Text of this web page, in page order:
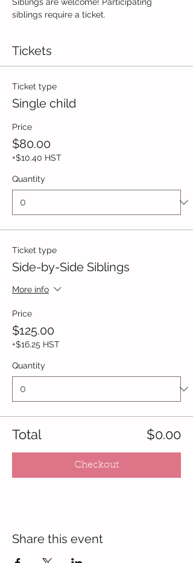
siblings require a ticket.
Tickets
Ticket type
Single child
Price
$80.00
+$10.40 HST
Quantity
Ticket type
Side-by-Side Siblings
More info
Price
$125.00
+$16.25 HST
Quantity
Total $0.00
Checkout
Share this event